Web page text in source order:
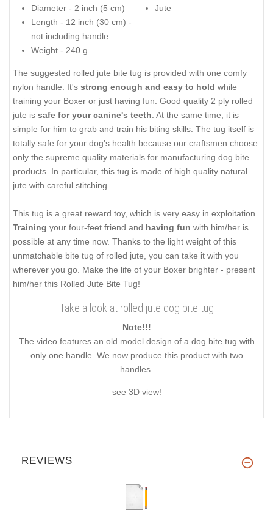
Diameter - 2 inch (5 cm)
Length - 12 inch (30 cm) -
not including handle
Weight - 240 g
Jute
The suggested rolled jute bite tug is provided with one comfy
nylon handle. It's strong enough and easy to hold while
training your Boxer or just having fun. Good quality 2 ply rolled
jute is safe for your canine's teeth . At the same time, it is
simple for him to grab and train his biting skills. The tug itself is
totally safe for your dog's health because our craftsmen choose
only the supreme quality materials for manufacturing dog bite
products. In particular, this tug is made of high quality natural
jute with careful stitching.
This tug is a great reward toy, which is very easy in exploitation.
Training your four-feet friend and having fun with him/her is
possible at any time now. Thanks to the light weight of this
unmatchable bite tug of rolled jute, you can take it with you
wherever you go. Make the life of your Boxer brighter - present
him/her this Rolled Jute Bite Tug!
Take a look at rolled jute dog bite tug
Note!!!
The video features an old model design of a dog bite tug with
only one handle. We now produce this product with two
handles.
see 3D view!
REVIEWS